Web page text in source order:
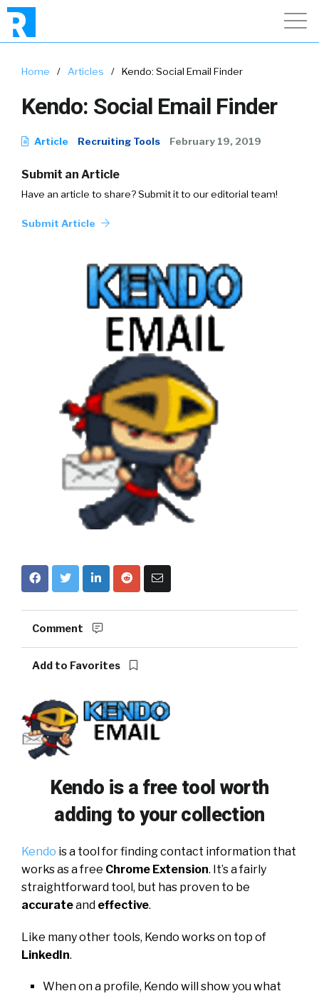
Home / Articles / Kendo: Social Email Finder
Kendo: Social Email Finder
Article Recruiting Tools February 19, 2019
Submit an Article
Have an article to share? Submit it to our editorial team!
Submit Article
Comment
Add to Favorites
Kendo is a free tool worth
adding to your collection
Kendo is a tool for finding contact information that
works as a free Chrome Extension. It’s a fairly
straightforward tool, but has proven to be
accurateand effective.
Like many other tools, Kendo works on top of
LinkedIn.
When on a profile, Kendo will show you what